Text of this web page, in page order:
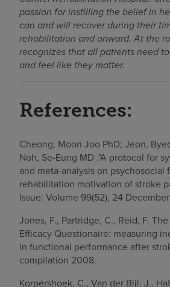
passion for instilling the belief in
can and will recover during their
rehabilitation and onward. At the
recognizes that all patients need
and feel like they matter.
References:
Cheong, Moon Joo PhD; Jeon,
Noh, Se-Eung MD ."A protocol for
and meta-analysis on psychosocial
rehabilitation motivation of stroke
Issue: Volume 99(52), 24
Jones, F., Partridge, C., Reid, F.
Efficacy Questionaire: measuring
in functional performance after
compilation 2008.
Korpershoek, C., Van der Bijl, J.,